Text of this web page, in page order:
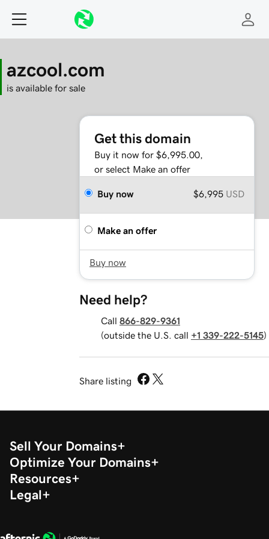
azcool.com
is available for sale
Get this domain
Buy it now for $6,995.00,
or select Make an offer
Buy now $6,995 USD
Make an offer
Buy now
Need help?
Call 866-829-9361
(outside the U.S. call +1 339-222-5145)
Share listing
Sell Your Domains
Optimize Your Domains
Resources
Legal